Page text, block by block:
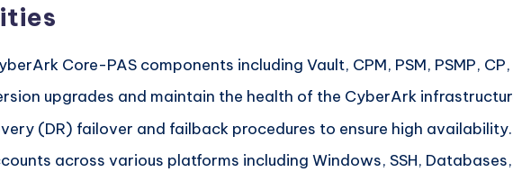
Core-PAS components including Vault, CPM, PSM, PSMP, CP,
upgrades and maintain the health of the CyberArk
(DR) failover and failback procedures to ensure high availability.
across various platforms including Windows, SSH,